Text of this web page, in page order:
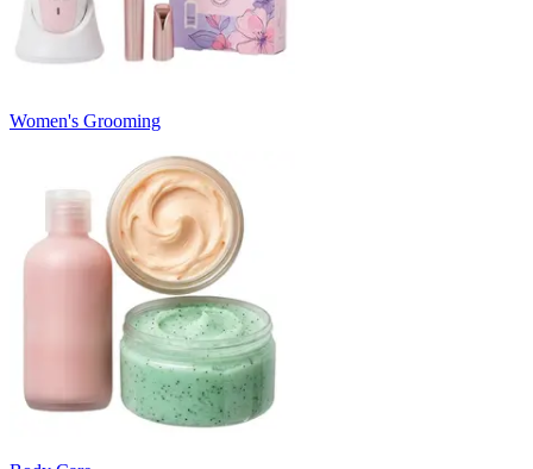
Women's Grooming